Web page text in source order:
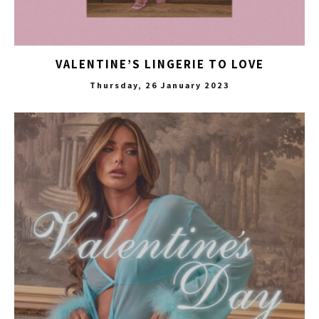
VALENTINE’S LINGERIE TO LOVE
Thursday, 26 January 2023